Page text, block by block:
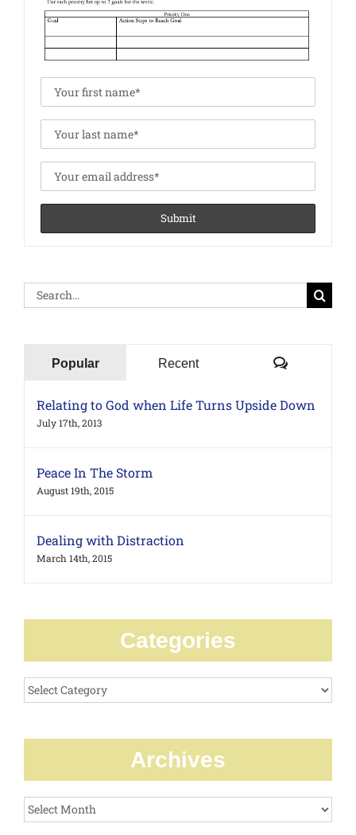
Search
Popular Recent Comments
Relating to God when Life Turns Upside Down
July 17th, 2013
Peace In The Storm
August 19th, 2015
Dealing with Distraction
March 14th, 2015
Categories
Categories
Archives
Archives